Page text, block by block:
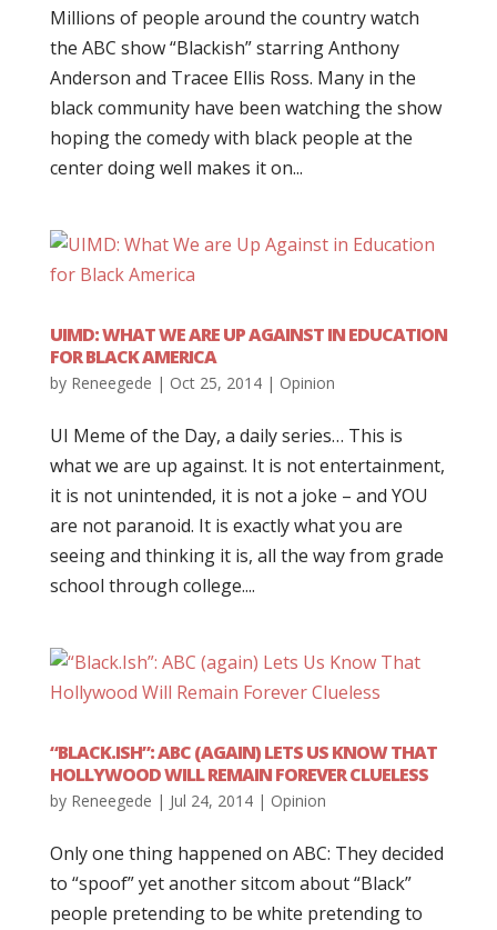
Millions of people around the country watch
the ABC show “Blackish” starring Anthony
Anderson and Tracee Ellis Ross. Many in the
black community have been watching the show
hoping the comedy with black people at the
center doing well makes it on...
UIMD: WHAT WE ARE UP AGAINST IN EDUCATION
FOR BLACK AMERICA
by Reneegede | Oct 25, 2014| Opinion
UI Meme of the Day, a daily series… This is
what we are up against. It is not entertainment,
it is not unintended, it is not a joke – and YOU
are not paranoid. It is exactly what you are
seeing and thinking it is, all the way from grade
school through college....
“BLACK.ISH”: ABC (AGAIN) LETS US KNOW THAT
HOLLYWOOD WILL REMAIN FOREVER CLUELESS
by Reneegede | Jul 24, 2014| Opinion
Only one thing happened on ABC: They decided
to “spoof” yet another sitcom about “Black”
people pretending to be white pretending to